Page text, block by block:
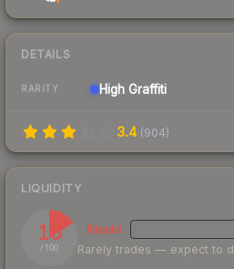
DETAILS
RARITY High Graffiti
3.4 (904)
LIQUIDITY
16
/ 100
Illiquid
Rarely trades — expect to